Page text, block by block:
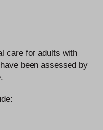
care for adults with
been assessed by